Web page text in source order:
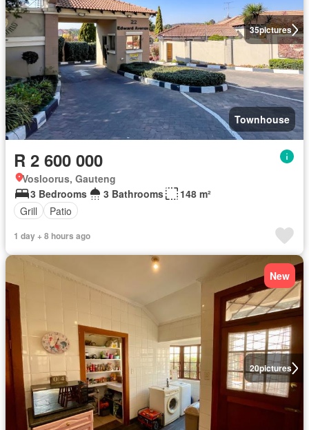
35pictures
Townhouse
R 2 600 000
Vosloorus, Gauteng
3 Bedrooms
3 Bathrooms
148 m²
Grill
Patio
1 day + 8 hours ago
20pictures
New